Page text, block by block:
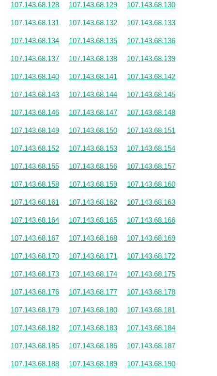
107.143.68.128 107.143.68.129 107.143.68.130
107.143.68.131 107.143.68.132 107.143.68.133
107.143.68.134 107.143.68.135 107.143.68.136
107.143.68.137 107.143.68.138 107.143.68.139
107.143.68.140 107.143.68.141 107.143.68.142
107.143.68.143 107.143.68.144 107.143.68.145
107.143.68.146 107.143.68.147 107.143.68.148
107.143.68.149 107.143.68.150 107.143.68.151
107.143.68.152 107.143.68.153 107.143.68.154
107.143.68.155 107.143.68.156 107.143.68.157
107.143.68.158 107.143.68.159 107.143.68.160
107.143.68.161 107.143.68.162 107.143.68.163
107.143.68.164 107.143.68.165 107.143.68.166
107.143.68.167 107.143.68.168 107.143.68.169
107.143.68.170 107.143.68.171 107.143.68.172
107.143.68.173 107.143.68.174 107.143.68.175
107.143.68.176 107.143.68.177 107.143.68.178
107.143.68.179 107.143.68.180 107.143.68.181
107.143.68.182 107.143.68.183 107.143.68.184
107.143.68.185 107.143.68.186 107.143.68.187
107.143.68.188 107.143.68.189 107.143.68.190